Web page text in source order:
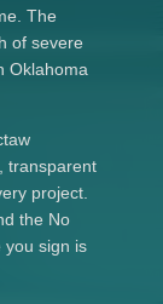
The
of severe
Oklahoma
transparent
project.
the No
you sign is